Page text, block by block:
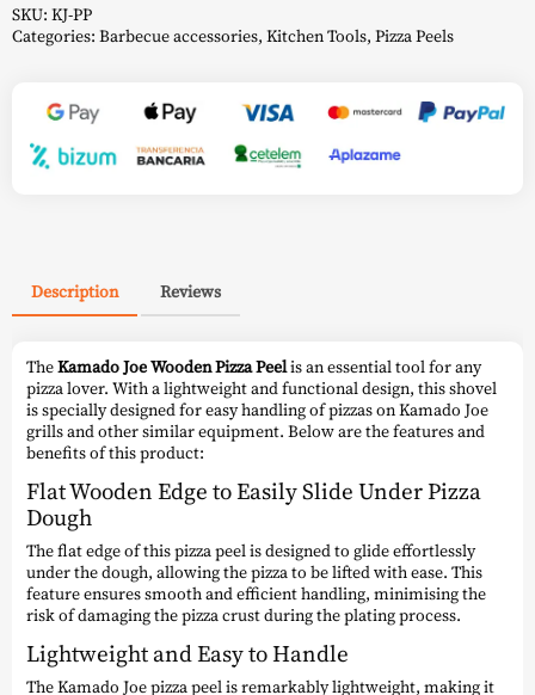
SKU: KJ-PP
Categories: Barbecue accessories, Kitchen Tools, Pizza Peels
Description Reviews
TheKamado Joe Wooden Pizza Peelis an essential tool for any
pizza lover. With a lightweight and functional design, this shovel
is specially designed for easy handling of pizzas on Kamado Joe
grills and other similar equipment. Below are the features and
benefits of this product:
Flat Wooden Edge to Easily Slide Under Pizza
Dough
The flat edge of this pizza peel is designed to glide effortlessly
under the dough, allowing the pizza to be lifted with ease. This
feature ensures smooth and efficient handling, minimising the
risk of damaging the pizza crust during the plating process.
Lightweight and Easy to Handle
The Kamado Joe pizza peel is remarkably lightweight, making it